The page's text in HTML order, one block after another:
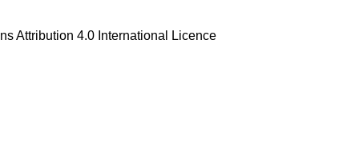
Attribution 4.0 International Licence